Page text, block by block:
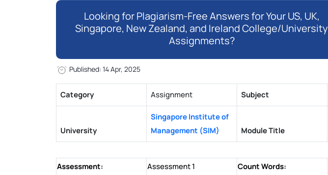
Looking for Plagiarism-Free Answers for Your US, UK,
Singapore, New Zealand, and Ireland College/University
Assignments?
Published: 14 Apr, 2025
Category Assignment Subject
University
Singapore Institute of
Management (SIM)
Module Title
Assessment: Assessment 1 Count Words: